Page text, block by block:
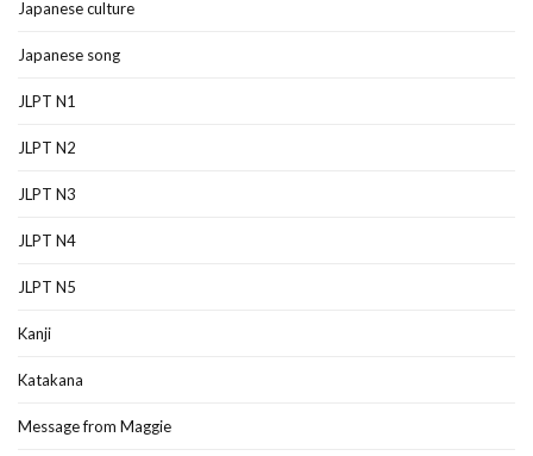
Japanese culture
Japanese song
JLPT N1
JLPT N2
JLPT N3
JLPT N4
JLPT N5
Kanji
Katakana
Message from Maggie